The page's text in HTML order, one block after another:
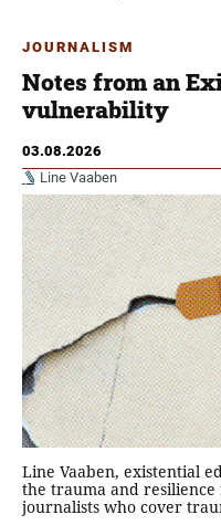
JOURNALISM
Notes from an
vulnerability
03.08.2026
Line Vaaben
Line Vaaben, existential
the trauma and
journalists who cover